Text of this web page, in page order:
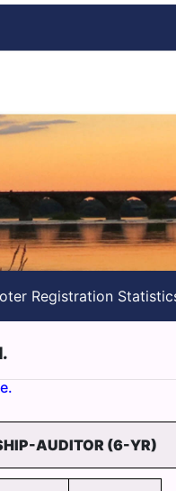
Registration
AUDITOR (6-YR)